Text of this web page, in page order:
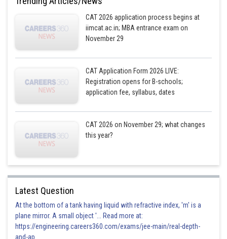
Posted by
CAT 2026 application process begins at
iimcat.ac.in; MBA entrance exam on
November 29
CAT Application Form 2026 LIVE:
Registration opens for B-schools;
application fee, syllabus, dates
CAT 2026 on November 29; what changes
this year?
Latest Question
At the bottom of a tank having liquid with refractive index, 'm' is a
plane mirror. A small object '... Read more at:
https://engineering.careers360.com/exams/jee-main/real-depth-
and-ap